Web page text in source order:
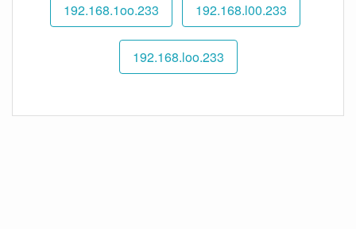
192.168.1oo.233 192.168.l00.233
192.168.loo.233